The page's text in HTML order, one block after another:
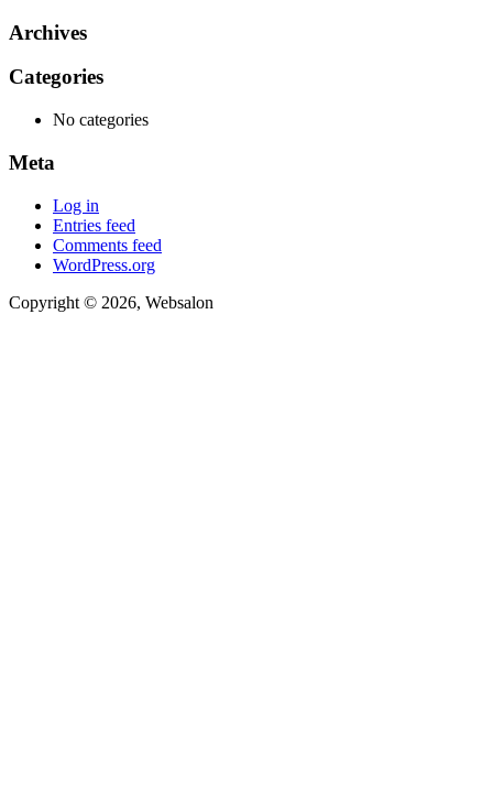
Archives
Categories
No categories
Meta
Log in
Entries feed
Comments feed
WordPress.org
Copyright © 2026, Websalon